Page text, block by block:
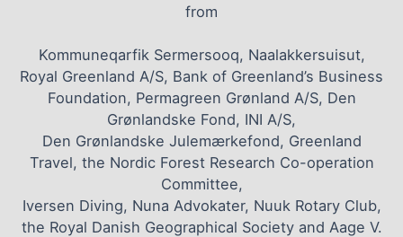
from
Kommuneqarfik Sermersooq, Naalakkersuisut,
Royal Greenland A/S, Bank of Greenland’s Business
Foundation, Permagreen Grønland A/S, Den
Grønlandske Fond, INI A/S,
Den Grønlandske Julemærkefond, Greenland
Travel, the Nordic Forest Research Co-operation
Committee,
Iversen Diving, Nuna Advokater, Nuuk Rotary Club,
the Royal Danish Geographical Society and Aage V.